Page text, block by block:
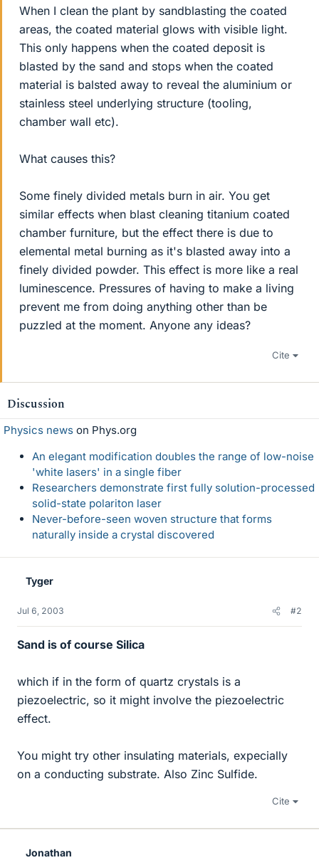
When I clean the plant by sandblasting the coated
areas, the coated material glows with visible light.
This only happens when the coated deposit is
blasted by the sand and stops when the coated
material is balsted away to reveal the aluminium or
stainless steel underlying structure (tooling,
chamber wall etc).
What causes this?
Some finely divided metals burn in air. You get
similar effects when blast cleaning titanium coated
chamber furniture, but the effect there is due to
elemental metal burning as it's blasted away into a
finely divided powder. This effect is more like a real
luminescence. Pressures of having to make a living
prevent me from doing anything other than be
puzzled at the moment. Anyone any ideas?
Cite
Discussion
Physics news on Phys.org
An elegant modification doubles the range of low-noise
'white lasers' in a single fiber
Researchers demonstrate first fully solution-processed
solid-state polariton laser
Never-before-seen woven structure that forms
naturally inside a crystal discovered
Tyger
Jul 6, 2003 #2
Sand is of course Silica
which if in the form of quartz crystals is a
piezoelectric, so it might involve the piezoelectric
effect.
You might try other insulating materials, expecially
on a conducting substrate. Also Zinc Sulfide.
Cite
Jonathan